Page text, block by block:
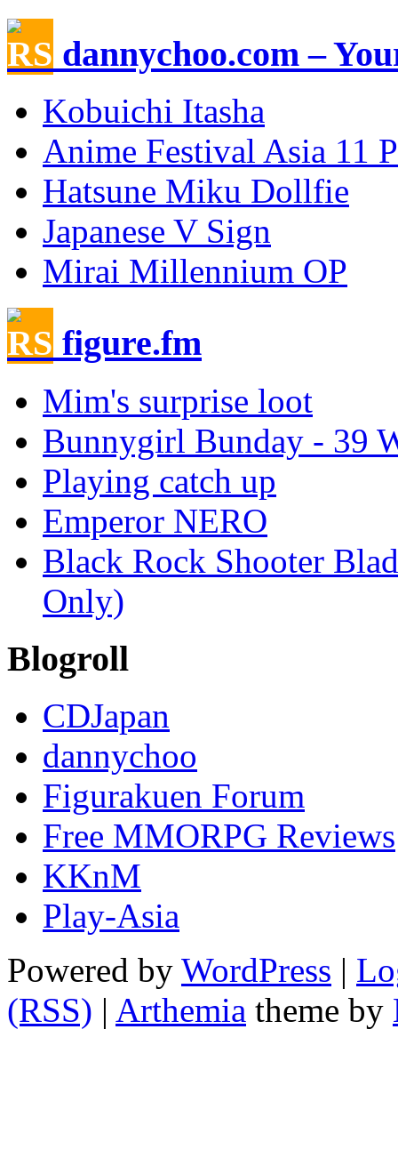
dannychoo.com –
Kobuichi Itasha
Anime Festival Asia 11
Hatsune Miku Dollfie
Japanese V Sign
Mirai Millennium OP
figure.fm
Mim's surprise loot
Bunnygirl Bunday - 39
Playing catch up
Emperor NERO
Black Rock Shooter
Only)
Blogroll
CDJapan
dannychoo
Figurakuen Forum
Free MMORPG Reviews
KKnM
Play-Asia
Powered by WordPress |
(RSS) | Arthemia theme by